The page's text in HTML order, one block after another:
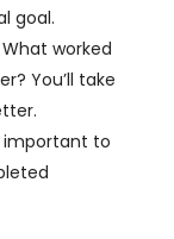
goal.
What worked
You’ll take
important to